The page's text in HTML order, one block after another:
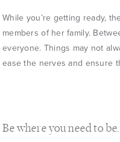
While you’re getting ready,
members of her family.
everyone. Things may not
ease the nerves and ensure
Be where you need to be.